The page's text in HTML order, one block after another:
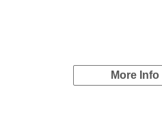
More Info